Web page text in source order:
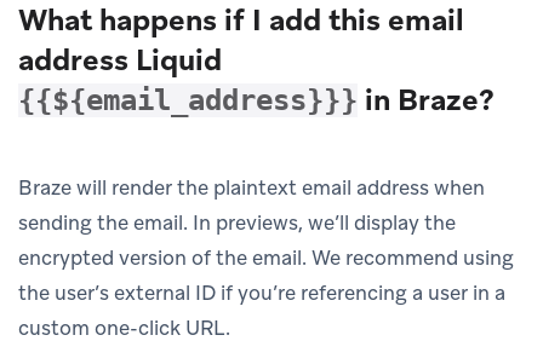
What happens if I add this email
address Liquid
{{${email_address}}} in Braze?
Braze will render the plaintext email address when
sending the email. In previews, we’ll display the
encrypted version of the email. We recommend using
the user’s external ID if you’re referencing a user in a
custom one-click URL.